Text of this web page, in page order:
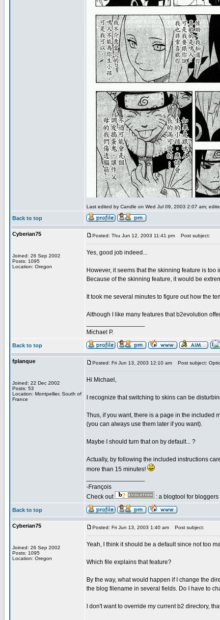
Last edited by Candle on Wed Jul 09, 2003 2:07 am;
Back to top
Cyberian75
Joined: 26 Sep 2002
Posts: 1095
Location: Oregon
Posted: Thu Jun 12, 2003 11:41 pm Post subject:
Yes, good job indeed...
However, it seems that the skinning feature is
Because of the skinning feature, it would be
It took me several minutes to figure out how the
Although I like many features that b2evolution
Michael P.
Back to top
fplanque
Joined: 22 Dec 2002
Posts: 53
Location: Montpellier, South of
France
Posted: Fri Jun 13, 2003 12:10 am Post subject:
Hi Michael,
I recognize that switching to skins can be
Thus, if you want, there is a page in the included
(you can always use them later if you want).
Maybe I should turn that on by default... ?
Actually, by following the included instructions
more than 15 minutes!
-François
Check out
: a blogtool for
Back to top
Cyberian75
Joined: 26 Sep 2002
Posts: 1095
Location: Oregon
Posted: Fri Jun 13, 2003 1:40 am Post subject:
Yeah, I think it should be a default since not too
Which file explains that feature?
By the way, what would happen if I change the
the blog filename in several fields. Do I have to
I don't want to override my current b2 directory,